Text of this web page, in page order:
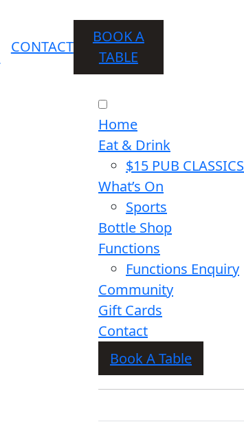
CONTACT
BOOK A
TABLE
Home
Eat & Drink
$15 PUB CLASSICS
What’s On
Sports
Bottle Shop
Functions
Functions Enquiry
Community
Gift Cards
Contact
Book A Table